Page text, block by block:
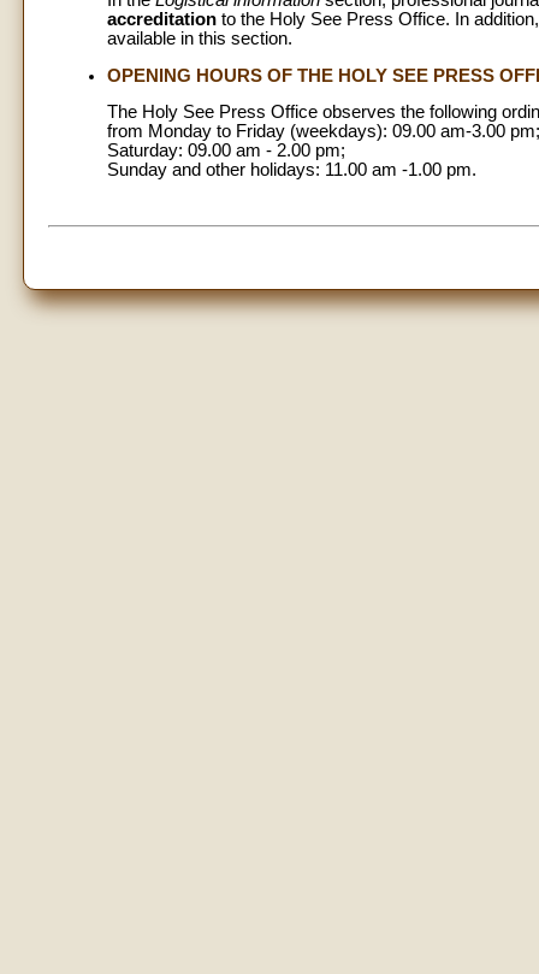
accreditation to the Holy See Press Office. In
available in this section.
OPENING HOURS OF THE HOLY SEE PRESS
The Holy See Press Office observes the following
from Monday to Friday (weekdays): 09.00 am-3.00 pm;
Saturday: 09.00 am - 2.00 pm;
Sunday and other holidays: 11.00 am -1.00 pm.